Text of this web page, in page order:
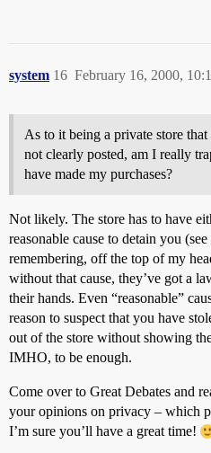
system February 16, 2000,
16
As to it being a private store
not clearly posted, am I really
have made my purchases?
Not likely. The store has to have
reasonable cause to detain you
remembering, off the top of my
without that cause, they’ve got a
their hands. Even “reasonable”
reason to suspect that you have
out of the store without showing
IMHO, to be enough.
Come over to Great Debates and
your opinions on privacy – which
I’m sure you’ll have a great time!